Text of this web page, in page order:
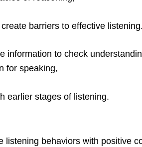
barriers to effective listening.
information to check
for speaking,
earlier stages of listening.
behaviors with positive